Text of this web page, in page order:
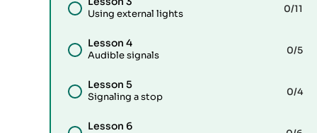
Using external lights 0/11
Lesson 4
Audible signals 0/5
Lesson 5
Signaling a stop 0/4
Lesson 6